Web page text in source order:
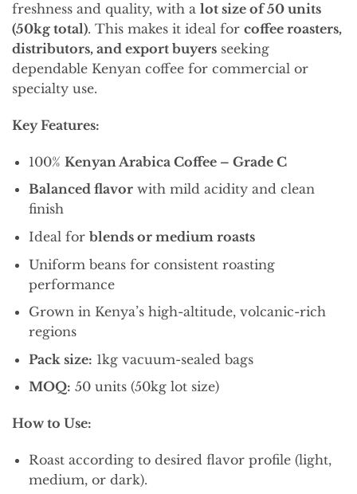
freshness and quality, with a lot size of 50 units
(50kg total). This makes it ideal for coffee roasters,
distributors, and export buyers seeking
dependable Kenyan coffee for commercial or
specialty use.
Key Features:
100% Kenyan Arabica Coffee – Grade C
Balanced flavorwith mild acidity and clean
finish
Ideal for blends or medium roasts
Uniform beans for consistent roasting
performance
Grown in Kenya’s high-altitude, volcanic-rich
regions
Pack size: 1kg vacuum-sealed bags
MOQ: 50 units (50kg lot size)
How to Use:
Roast according to desired flavor profile (light,
medium, or dark).